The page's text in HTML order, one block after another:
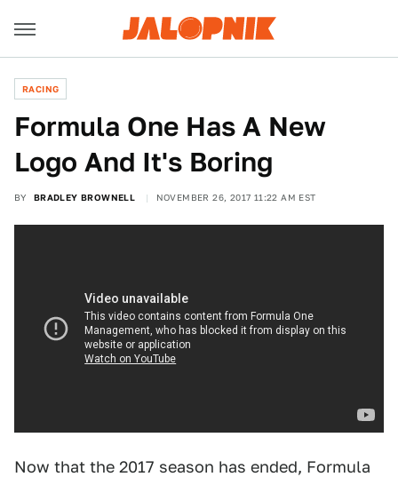
RACING
Formula One Has A New
Logo And It's Boring
BY BRADLEY BROWNELL NOVEMBER 26, 2017 11:22 AM EST
Now that the 2017 season has ended, Formula